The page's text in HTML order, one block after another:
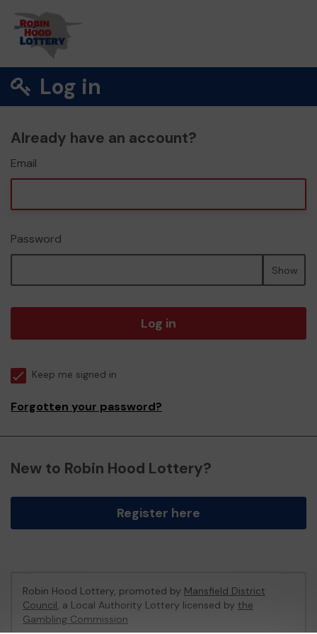
Log in
Already have an account?
Email
Password
Show
Log in
Keep me signed in
Forgotten your password?
New to Robin Hood Lottery?
Register here
Robin Hood Lottery, promoted by Mansfield District
Council, a Local Authority Lottery licensed by the
Gambling Commission